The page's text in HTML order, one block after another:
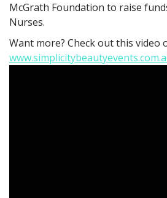
McGrath Foundation to raise
Nurses.
Want more? Check out this video